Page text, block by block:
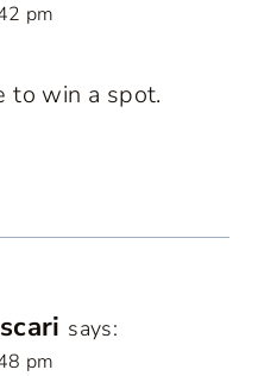
pm
to win a spot.
says:
pm